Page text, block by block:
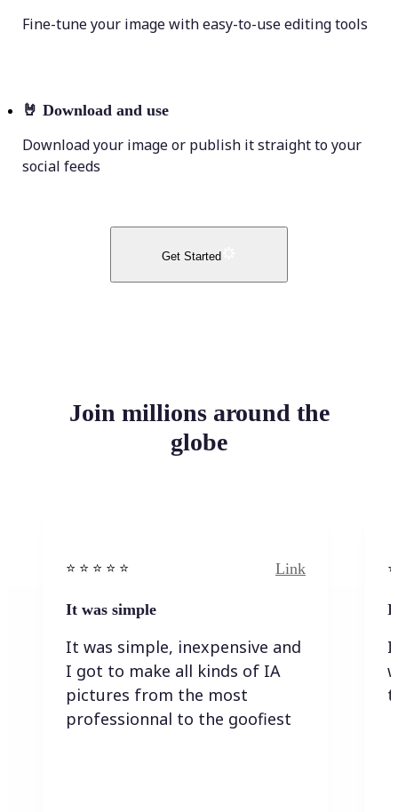
Fine-tune your image with easy-to-use editing tools
🤘 Download and use
Download your image or publish it straight to your
social feeds
Get Started
Join millions around the
globe
⭐️ ⭐️ ⭐️ ⭐ ⭐️ Link
It was simple
It was simple, inexpensive and
I got to make all kinds of IA
pictures from the most
professionnal to the goofiest
I
I